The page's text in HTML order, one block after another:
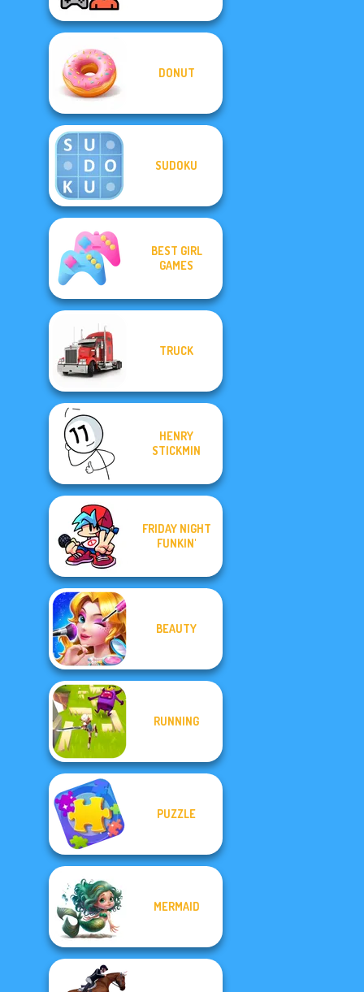
DONUT
SUDOKU
BEST GIRL
GAMES
TRUCK
HENRY
STICKMIN
FRIDAY NIGHT
FUNKIN'
BEAUTY
RUNNING
PUZZLE
MERMAID